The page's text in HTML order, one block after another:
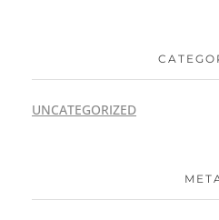
UNCATEGORIZED